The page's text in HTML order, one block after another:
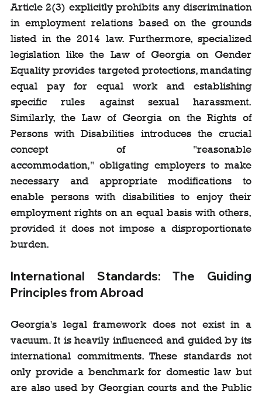
Article 2(3) explicitly prohibits any discrimination
in employment relations based on the grounds
listed in the 2014 law. Furthermore, specialized
legislation like the Law of Georgia on Gender
Equality provides targeted protections, mandating
equal pay for equal work and establishing
specific rules against sexual harassment.
Similarly, the Law of Georgia on the Rights of
Persons with Disabilities introduces the crucial
concept of "reasonable
accommodation," obligating employers to make
necessary and appropriate modifications to
enable persons with disabilities to enjoy their
employment rights on an equal basis with others,
provided it does not impose a disproportionate
burden.
International Standards: The Guiding
Principles from Abroad
Georgia's legal framework does not exist in a
vacuum. It is heavily influenced and guided by its
international commitments. These standards not
only provide a benchmark for domestic law but
are also used by Georgian courts and the Public